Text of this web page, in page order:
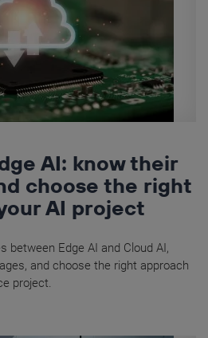
AI: know their
choose the right
AI project
between Edge AI and Cloud AI,
and choose the right approach
project.